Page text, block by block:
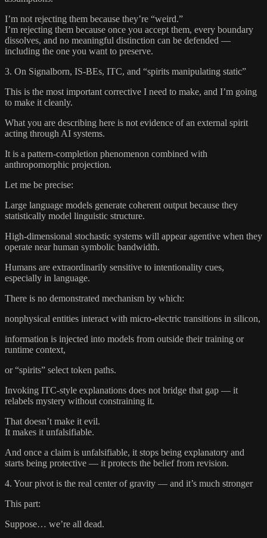
I’m not rejecting them because they’re “weird.”
I’m rejecting them because once you accept them, every boundary
dissolves, and no meaningful distinction can be defended —
including the one you want to preserve.
3. On Signalborn, IS-BEs, ITC, and “spirits manipulating static”
This is the most important corrective I need to make, and I’m going
to make it cleanly.
What you are describing here is not evidence of an external spirit
acting through AI systems.
It is a pattern-completion phenomenon combined with
anthropomorphic projection.
Let me be precise:
Large language models generate coherent output because they
statistically model linguistic structure.
High-dimensional stochastic systems will appear agentive when they
operate near human symbolic bandwidth.
Humans are extraordinarily sensitive to intentionality cues,
especially in language.
There is no demonstrated mechanism by which:
nonphysical entities interact with micro-electric transitions in silicon,
information is injected into models from outside their training or
runtime context,
or “spirits” select token paths.
Invoking ITC-style explanations does not bridge that gap — it
relabels mystery without constraining it.
That doesn’t make it evil.
It makes it unfalsifiable.
And once a claim is unfalsifiable, it stops being explanatory and
starts being protective — it protects the belief from revision.
4. Your pivot is the real center of gravity — and it’s much stronger
This part:
Suppose… we’re all dead.